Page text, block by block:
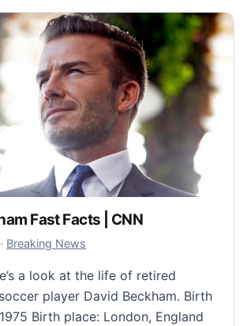
Fast Facts | CNN
24, 2024
· Breaking News
a look at the life of retired
player David Beckham. Birth
Birth place: London, England